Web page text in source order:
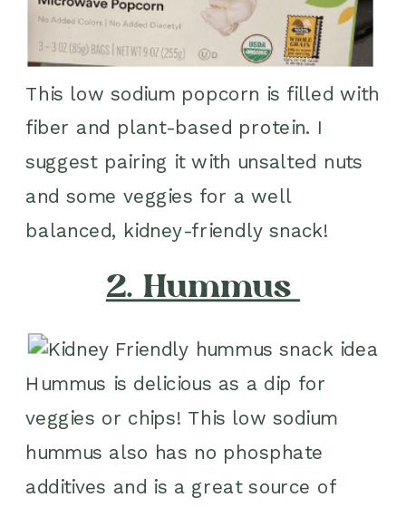
This low sodium popcorn is filled with
fiber and plant-based protein. I
suggest pairing it with unsalted nuts
and some veggies for a well
balanced, kidney-friendly snack!
2. Hummus
Hummus is delicious as a dip for
veggies or chips! This low sodium
hummus also has no phosphate
additives and is a great source of